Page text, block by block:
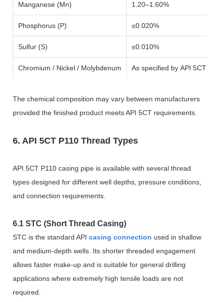
Manganese (Mn) 1.20–1.60%
Phosphorus (P) ≤0.020%
Sulfur (S) ≤0.010%
Chromium / Nickel / Molybdenum As specified by API 5CT
The chemical composition may vary between manufacturers
provided the finished product meets API 5CT requirements.
6. API 5CT P110 Thread Types
API 5CT P110 casing pipe is available with several thread
types designed for different well depths, pressure conditions,
and connection requirements.
6.1 STC (Short Thread Casing)
STC is the standard API casing connection used in shallow
and medium-depth wells. Its shorter threaded engagement
allows faster make-up and is suitable for general drilling
applications where extremely high tensile loads are not
required.